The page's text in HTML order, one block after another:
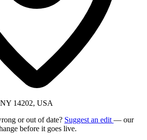
14202, USA
or out of date? Suggest an edit — our
before it goes live.